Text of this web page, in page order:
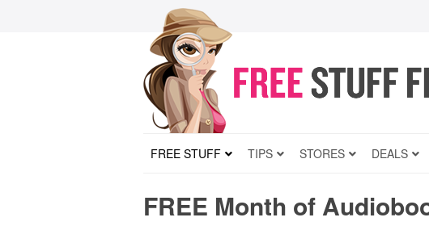
FREE STUFF TIPS STORES DEALS
FREE Month of